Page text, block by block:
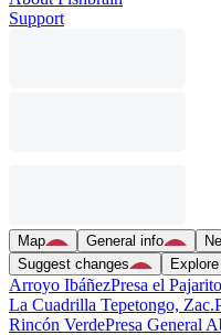
Support
Map General info
Suggest changes
Arroyo IbáñezPresa el Pajarito
La Cuadrilla Tepetongo, Zac.
Rincón VerdePresa General